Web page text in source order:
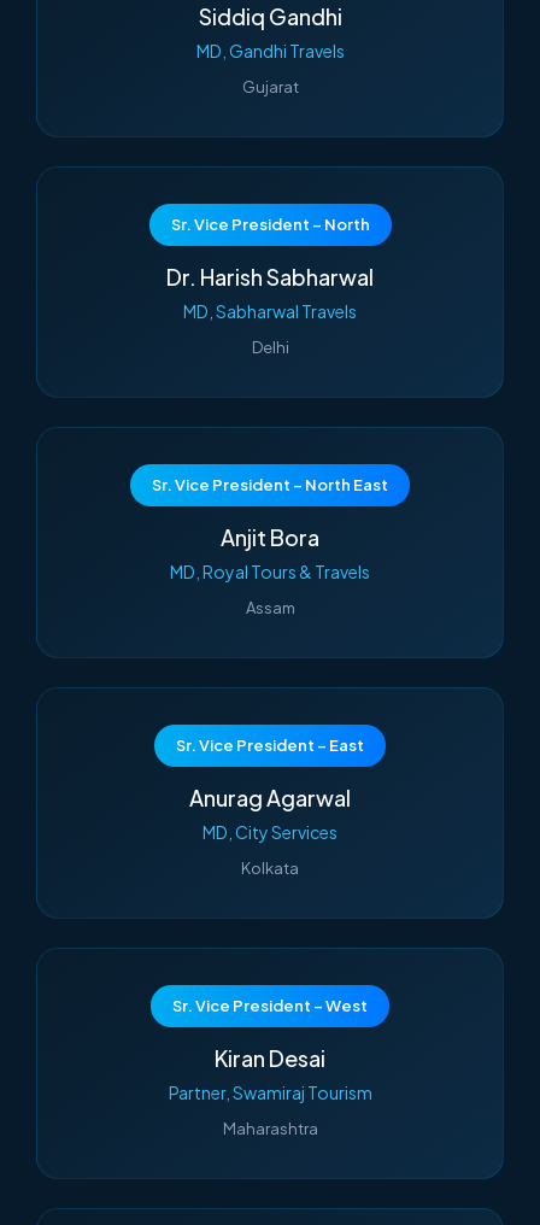
Siddiq Gandhi
MD, Gandhi Travels
Gujarat
Sr. Vice President – North
Dr. Harish Sabharwal
MD, Sabharwal Travels
Delhi
Sr. Vice President – North East
Anjit Bora
MD, Royal Tours & Travels
Assam
Sr. Vice President – East
Anurag Agarwal
MD, City Services
Kolkata
Sr. Vice President – West
Kiran Desai
Partner, Swamiraj Tourism
Maharashtra